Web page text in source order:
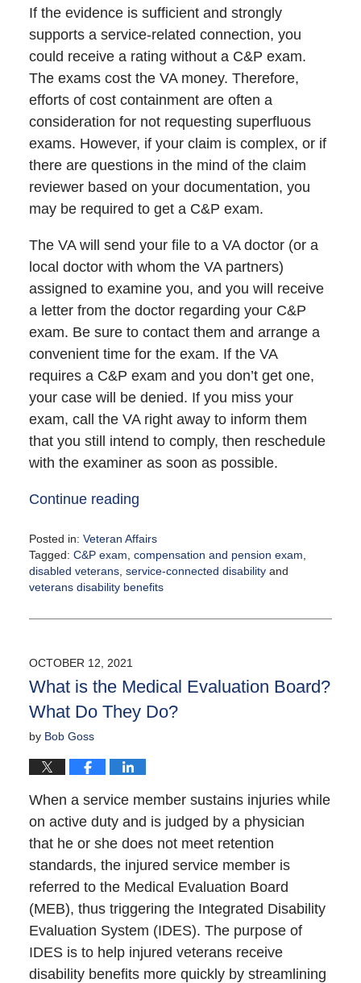
If the evidence is sufficient and strongly
supports a service-related connection, you
could receive a rating without a C&P exam.
The exams cost the VA money. Therefore,
efforts of cost containment are often a
consideration for not requesting superfluous
exams. However, if your claim is complex, or if
there are questions in the mind of the claim
reviewer based on your documentation, you
may be required to get a C&P exam.
The VA will send your file to a VA doctor (or a
local doctor with whom the VA partners)
assigned to examine you, and you will receive
a letter from the doctor regarding your C&P
exam. Be sure to contact them and arrange a
convenient time for the exam. If the VA
requires a C&P exam and you don’t get one,
your case will be denied. If you miss your
exam, call the VA right away to inform them
that you still intend to comply, then reschedule
with the examiner as soon as possible.
Continue reading
Posted in: Veteran Affairs
Tagged: C&P exam, compensation and pension exam,
disabled veterans, service-connected disabilityand
veterans disability benefits
December
11:57
am
OCTOBER 12, 2021
What is the Medical Evaluation Board?
What Do They Do?
by Bob Goss
When a service member sustains injuries while
on active duty and is judged by a physician
that he or she does not meet retention
standards, the injured service member is
referred to the Medical Evaluation Board
(MEB), thus triggering the Integrated Disability
Evaluation System (IDES). The purpose of
IDES is to help injured veterans receive
disability benefits more quickly by streamlining